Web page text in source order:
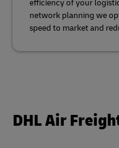
efficiency of your
network planning we
speed to market and
DHL Air